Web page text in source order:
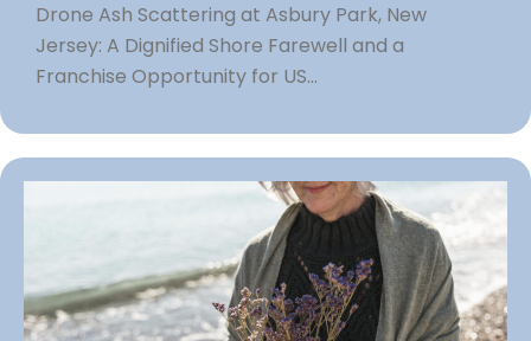
Drone Ash Scattering at Asbury Park, New
Jersey: A Dignified Shore Farewell and a
Franchise Opportunity for US...